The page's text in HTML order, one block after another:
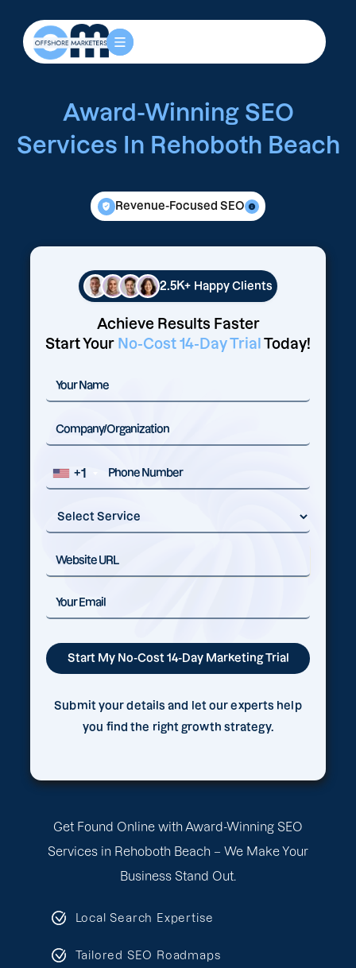
Get Found Online with Award-Winning SEO
Services in Rehoboth Beach – We Make Your
Business Stand Out.
Local Search Expertise
Tailored SEO Roadmaps
Award-Winning SEO
Services In Rehoboth Beach
Revenue-Focused SEO
2.5K+ Happy Clients
Achieve Results Faster
Start Your No-Cost 14-Day Trial Today!
+1
Submit your details and let our experts help
you find the right growth strategy.